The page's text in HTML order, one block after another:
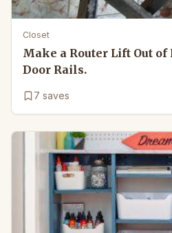
Closet
Make a Router Lift Out of
Door Rails.
7 saves